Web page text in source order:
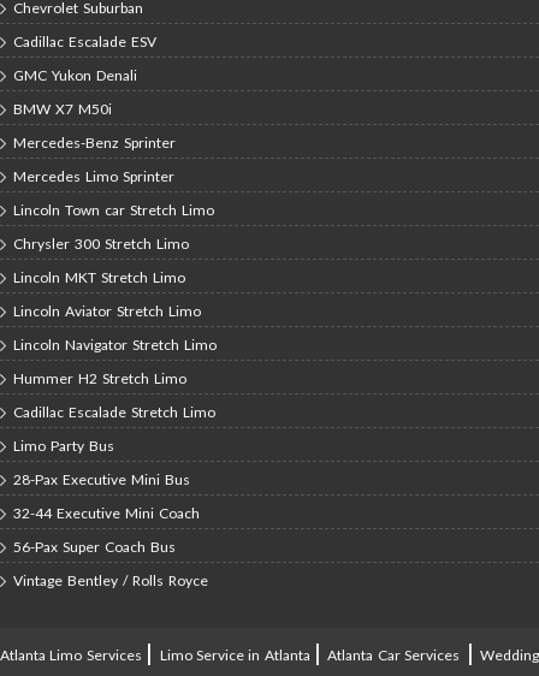
Chevrolet Suburban
Cadillac Escalade ESV
GMC Yukon Denali
BMW X7 M50i
Mercedes-Benz Sprinter
Mercedes Limo Sprinter
Lincoln Town car Stretch Limo
Chrysler 300 Stretch Limo
Lincoln MKT Stretch Limo
Lincoln Aviator Stretch Limo
Lincoln Navigator Stretch Limo
Hummer H2 Stretch Limo
Cadillac Escalade Stretch Limo
Limo Party Bus
28-Pax Executive Mini Bus
32-44 Executive Mini Coach
56-Pax Super Coach Bus
Vintage Bentley / Rolls Royce
Atlanta Limo Services | Limo Service in Atlanta |Atlanta Car Services |Wedding